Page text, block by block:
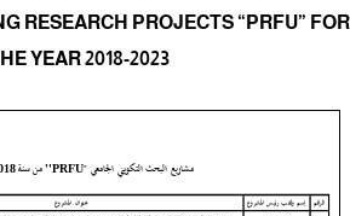
RESEARCH PROJECTS “PRFU” FOR
YEAR 2018-2023